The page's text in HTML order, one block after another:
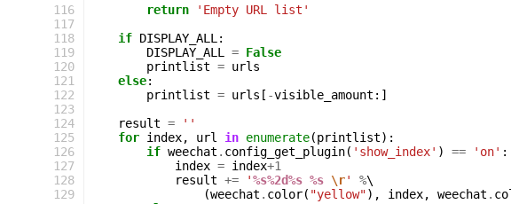
116
117
118
119
120
121
122
123
124
125
126
127
128
129
return
'Empty URL list'
if DISPLAY_ALL :
DISPLAY_ALL
= False
printlist = urls
else:
printlist = urls [ -visible_amount :]
result =
''
for index, url in enumerate(printlist):
if weechat . config_get_plugin( 'show_index' ) == 'on' :
index = index+1
result += '%s%2d%s %s \r' %\
(weechat . color( "yellow"), index, weechat .